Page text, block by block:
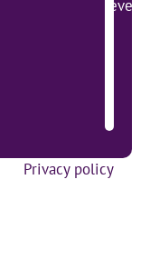
lever
Privacy policy